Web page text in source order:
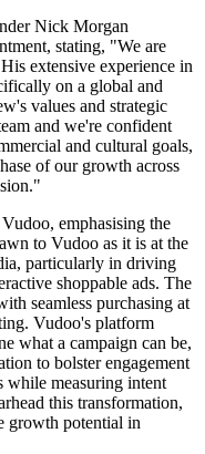
Nick Morgan
stating, "We are
extensive experience in
on a global and
values and strategic
and we're confident
and cultural goals,
of our growth across
emphasising the
to Vudoo as it is at the
particularly in driving
shoppable ads. The
seamless purchasing at
Vudoo's platform
what a campaign can be,
to bolster engagement
while measuring intent
this transformation,
growth potential in